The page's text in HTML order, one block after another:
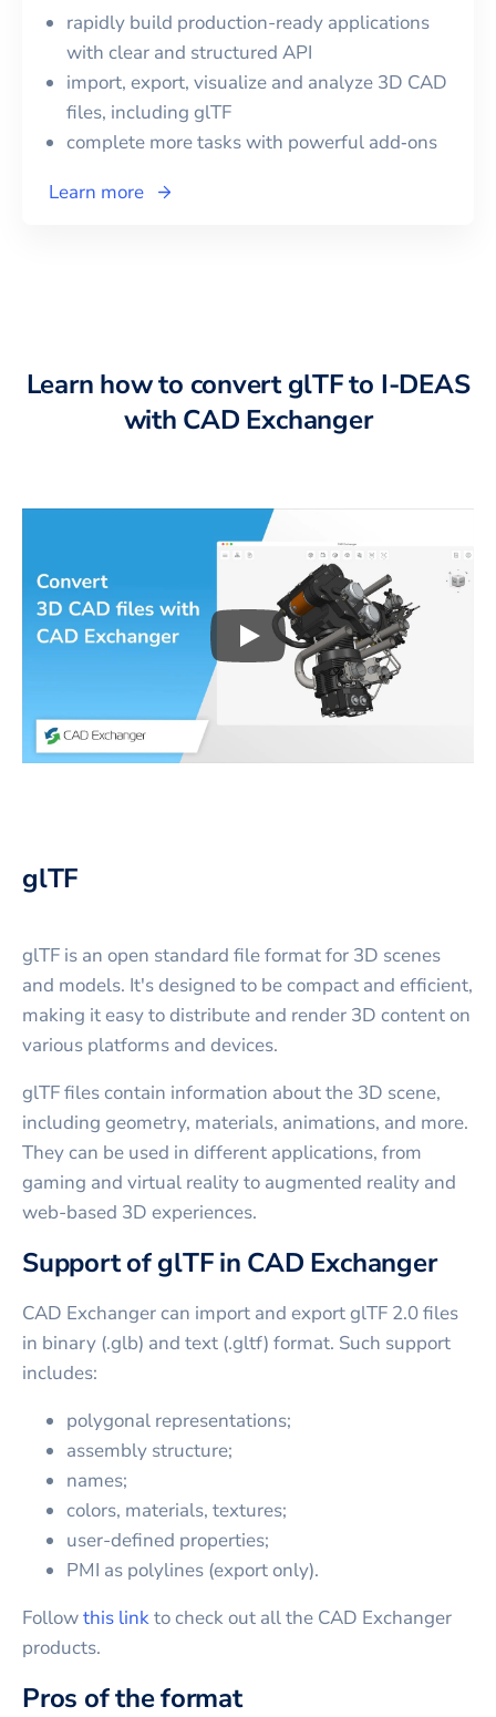
rapidly build production-ready applications
with clear and structured API
import, export, visualize and analyze 3D CAD
files, including glTF
complete more tasks with powerful add‑ons
Learn more
Learn how to convertglTFto I-DEAS
with CAD Exchanger
Play3D CAD files
glTF
glTF is an open standard file format for 3D scenes
and models. It's designed to be compact and efficient,
making it easy to distribute and render 3D content on
various platforms and devices.
glTF files contain information about the 3D scene,
including geometry, materials, animations, and more.
They can be used in different applications, from
gaming and virtual reality to augmented reality and
web-based 3D experiences.
Support of glTF in CAD Exchanger
CAD Exchanger can import and export glTF 2.0 files
in binary (.glb) and text (.gltf) format. Such support
includes:
polygonal representations;
assembly structure;
names;
colors, materials, textures;
user-defined properties;
PMI as polylines (export only).
Followthis linkto check out all the CAD Exchanger
products.
Pros of the format